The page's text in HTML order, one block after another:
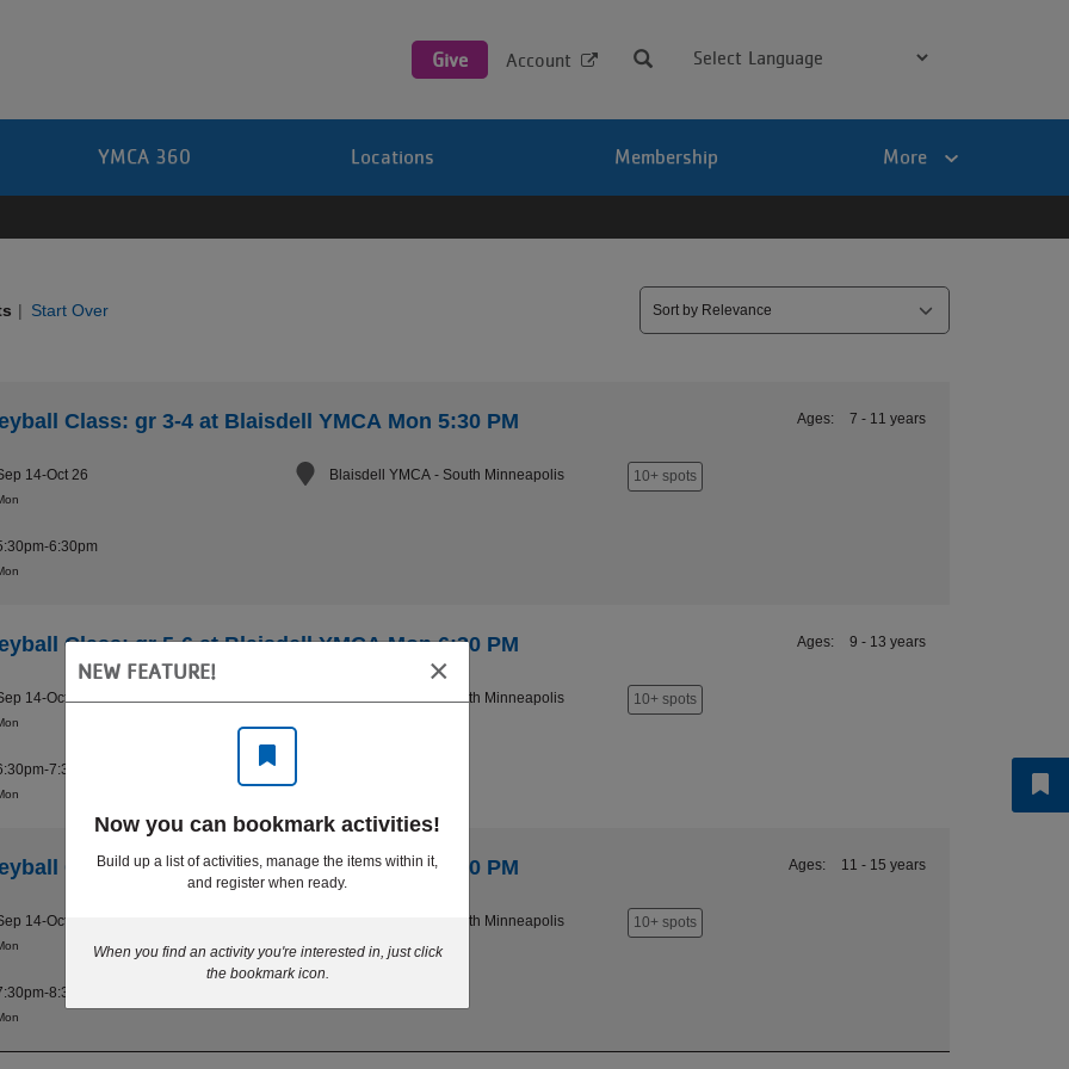
Give Account Search
YMCA 360 Locations Membership More
| Start Over
Class: gr 3-4 at Blaisdell YMCA Mon 5:30 PM Ages: 7 - 11 years
14-Oct 26
6:30pm
Blaisdell YMCA - South Minneapolis 10+ spots
Class: gr 5-6 at Blaisdell YMCA Mon 6:30 PM Ages: 9 - 13 years
14-Oct 26
7:30pm
Blaisdell YMCA - South Minneapolis 10+ spots
Class: gr 7-8 at Blaisdell YMCA Mon 7:30 PM Ages: 11 - 15 years
14-Oct 26
8:30pm
Blaisdell YMCA - South Minneapolis 10+ spots
NEW FEATURE! ×
Now you can bookmark activities!
Build up a list of activities, manage the items within it,
and register when ready.
When you find an activity you're interested in, just click
the bookmark icon.